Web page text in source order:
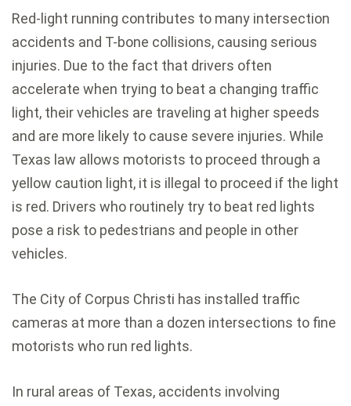
Red-light running contributes to many intersection
accidents and T-bone collisions, causing serious
injuries. Due to the fact that drivers often
accelerate when trying to beat a changing traffic
light, their vehicles are traveling at higher speeds
and are more likely to cause severe injuries. While
Texas law allows motorists to proceed through a
yellow caution light, it is illegal to proceed if the light
is red. Drivers who routinely try to beat red lights
pose a risk to pedestrians and people in other
vehicles.
The City of Corpus Christi has installed traffic
cameras at more than a dozen intersections to fine
motorists who run red lights.
In rural areas of Texas, accidents involving